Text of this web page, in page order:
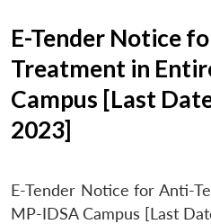
E-Tender Notice
Treatment in
Campus [Last
2023]
E-Tender Notice for Anti-
MP-IDSA Campus [Last